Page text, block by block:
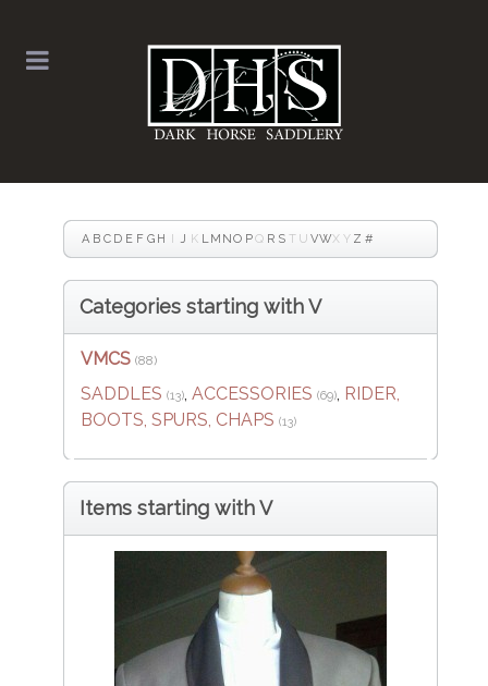
A B C D E F G H I J K LM NO PQ R S T U VWX Y Z #
Categories starting with V
VMCS (88)
SADDLES (13), ACCESSORIES (69), RIDER,
BOOTS, SPURS, CHAPS (13)
Items starting with V